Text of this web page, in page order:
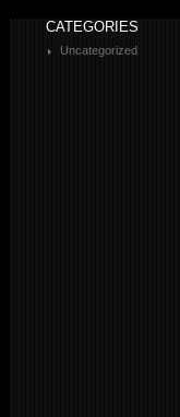
CATEGORIES
Uncategorized